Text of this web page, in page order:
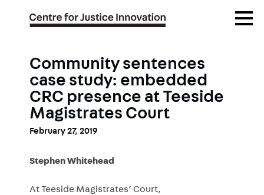
Menu
Community sentences
case study: embedded
CRC presence at Teeside
Magistrates Court
February 27, 2019
Stephen Whitehead
At Teeside Magistrates’ Court,